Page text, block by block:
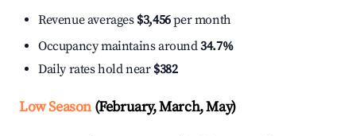
Revenue averages $3,456per month
Occupancy maintains around34.7%
Daily rates hold near $382
Low Season(February, March, May)